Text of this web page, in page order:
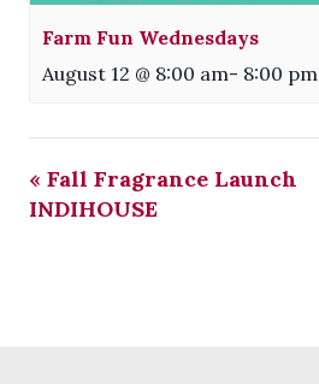
Farm Fun Wednesdays
August 12 @ 8:00 am- 8:00 pm
« Fall Fragrance Launch
INDIHOUSE